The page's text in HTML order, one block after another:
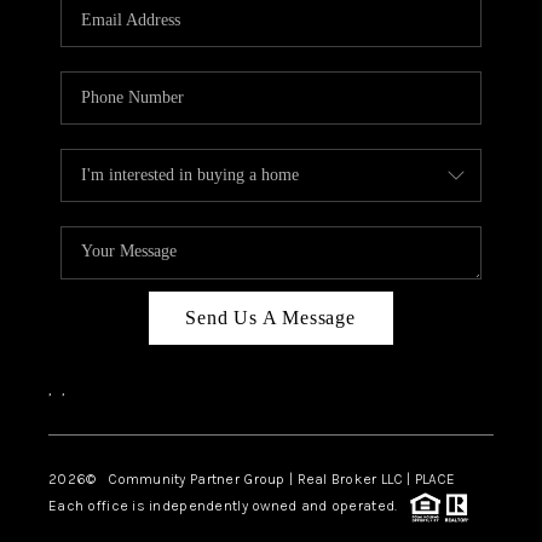
Send Us A Message
, ,
2026© Community Partner Group | Real Broker LLC | PLACE
Each office is independently owned and operated.